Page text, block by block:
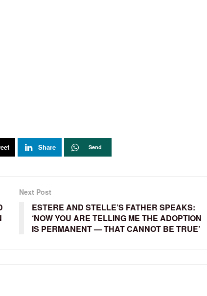
Share Send
Next Post
ESTERE AND STELLE’S FATHER SPEAKS:
‘NOW YOU ARE TELLING ME THE ADOPTION
IS PERMANENT — THAT CANNOT BE TRUE’